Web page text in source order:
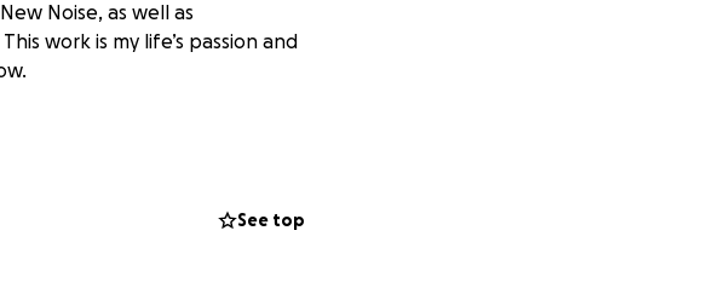
New Noise, as well as
This work is my life’s passion and
given out. Right as I’m gearing
See top